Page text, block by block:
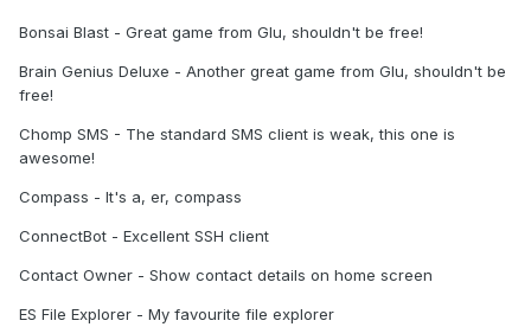
Bonsai Blast - Great game from Glu, shouldn't be free!
Brain Genius Deluxe - Another great game from Glu, shouldn't be
free!
Chomp SMS - The standard SMS client is weak, this one is
awesome!
Compass - It's a, er, compass
ConnectBot - Excellent SSH client
Contact Owner - Show contact details on home screen
ES File Explorer - My favourite file explorer